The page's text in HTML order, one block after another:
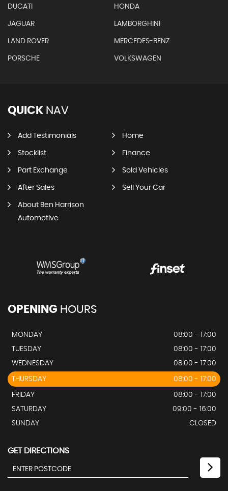
DUCATI HONDA
JAGUAR LAMBORGHINI
LAND ROVER MERCEDES-BENZ
PORSCHE VOLKSWAGEN
QUICK NAV
Add Testimonials Home
Stocklist Finance
Part Exchange Sold Vehicles
After Sales Sell Your Car
About Ben Harrison
Automotive
OPENING HOURS
MONDAY
08:00 - 17:00
TUESDAY
08:00 - 17:00
WEDNESDAY
08:00 - 17:00
THURSDAY 08:00 - 17:00
FRIDAY
08:00 - 17:00
SATURDAY
09:00 - 16:00
SUNDAY
CLOSED
GET DIRECTIONS